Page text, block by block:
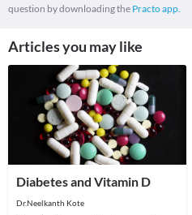
question by downloading the Practo app.
Articles you may like
Diabetes and Vitamin D
Dr.Neelkanth Kote